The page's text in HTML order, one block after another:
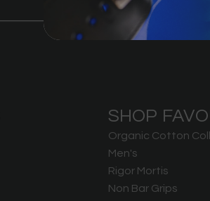
SHOP
Organic Cotton
Men's
Rigor Mortis
Non Bar Grips